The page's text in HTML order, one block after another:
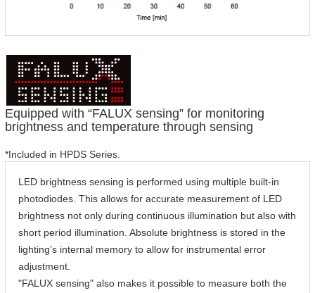
Equipped with “FALUX sensing” for monitoring
brightness and temperature through sensing
*Included in HPDS Series.
LED brightness sensing is performed using multiple built-in
photodiodes. This allows for accurate measurement of LED
brightness not only during continuous illumination but also with
short period illumination. Absolute brightness is stored in the
lighting’s internal memory to allow for instrumental error
adjustment.
"FALUX sensing" also makes it possible to measure both the